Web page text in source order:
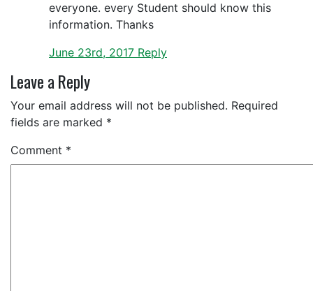
everyone. every Student should know this
information. Thanks
June 23rd, 2017 Reply
Leave a Reply
Your email address will not be published. Required
fields are marked *
Comment *